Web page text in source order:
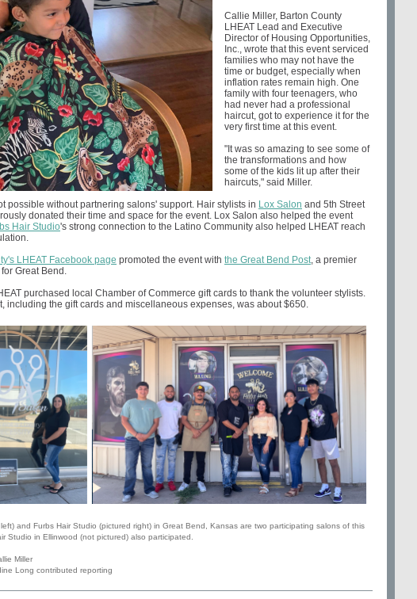
Callie Miller, Barton County
LHEAT Lead and Executive
Director of Housing Opportunities,
Inc., wrote that this event serviced
families who may not have the
time or budget, especially when
inflation rates remain high. One
family with four teenagers, who
had never had a professional
haircut, got to experience it for the
very first time at this event.
"It was so amazing to see some of
the transformations and how
some of the kids lit up after their
haircuts," said Miller.
possible without partnering salons' support. Hair stylists in Lox Salon and 5th Street
donated their time and space for the event. Lox Salon also helped the event
Hair Studio's strong connection to the Latino Community also helped LHEAT reach
LHEAT Facebook page promoted the event with the Great Bend Post, a premier
Great Bend.
purchased local Chamber of Commerce gift cards to thank the volunteer stylists.
including the gift cards and miscellaneous expenses, was about $650.
and Furbs Hair Studio (pictured right) in Great Bend, Kansas are two participating salons of this
Studio in Ellinwood (not pictured) also participated.
Miller
Long contributed reporting